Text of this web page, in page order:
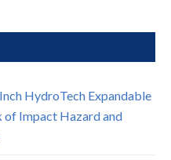
HydroTech Expandable
of Impact Hazard and